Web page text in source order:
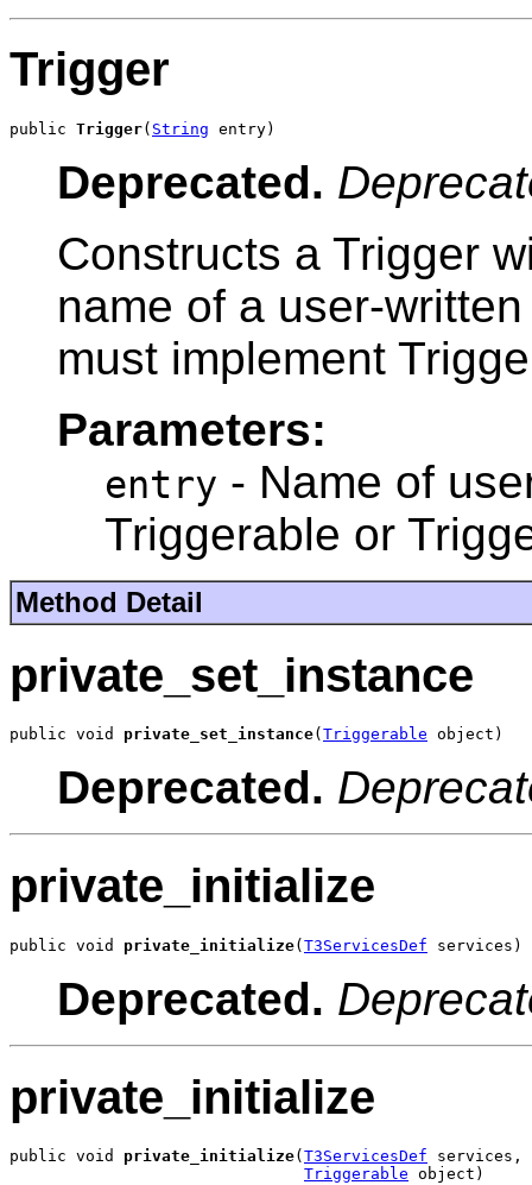
Trigger
public Trigger( String entry)
Deprecated.
Constructs a Trigger
name of a user-
must implement
Parameters:
entry - Name of
Triggerable or
Method Detail
private_set_instance
public void private_set_instance( Triggerable object)
Deprecated.
private_initialize
public void private_initialize( T3ServicesDef services)
Deprecated.
private_initialize
public void private_initialize( T3ServicesDef services,
Triggerable object)